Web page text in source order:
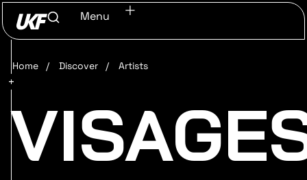
Menu
Home / Discover / Artists